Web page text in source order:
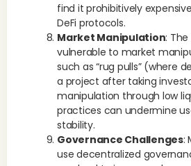
find it prohibitively
DeFi protocols.
Market Manipulation:
vulnerable to market
such as “rug pulls” (where
a project after taking
manipulation through low
practices can undermine
stability.
Governance Challenges:
use decentralized